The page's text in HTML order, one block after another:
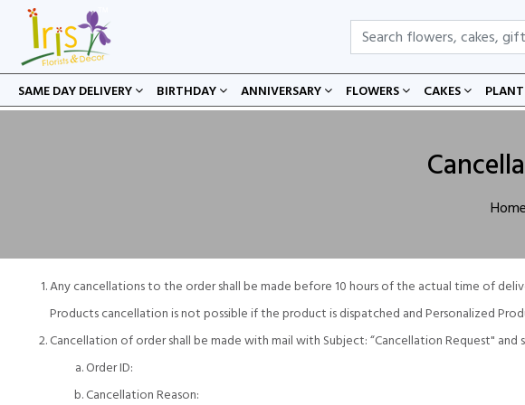
SAME DAY DELIVERY BIRTHDAY ANNIVERSARY FLOWERS CAKES
Home
Any cancellations to the order shall be made before 10 hours of the actual time of
Products cancellation is not possible if the product is dispatched and Personalized
Cancellation of order shall be made with mail with Subject: “Cancellation Request" and
Order ID:
Cancellation Reason: